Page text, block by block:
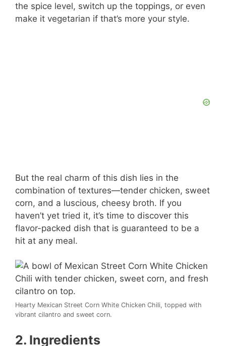
the spice level, switch up the toppings, or even
make it vegetarian if that’s more your style.
But the real charm of this dish lies in the
combination of textures—tender chicken, sweet
corn, and a luscious, cheesy broth. If you
haven’t yet tried it, it’s time to discover this
flavor-packed dish that is guaranteed to be a
hit at any meal.
Hearty Mexican Street Corn White Chicken Chili, topped with
vibrant cilantro and sweet corn.
2. Ingredients